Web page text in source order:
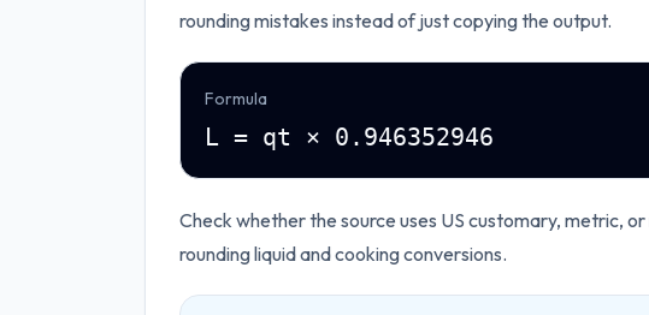
rounding mistakes instead of just copying the output.
Formula
L = qt × 0.946352946
Check whether the source uses US customary, metric,
rounding liquid and cooking conversions.